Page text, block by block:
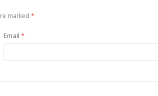
marked *
Email *